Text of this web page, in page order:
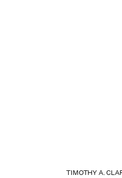
TIMOTHY A.